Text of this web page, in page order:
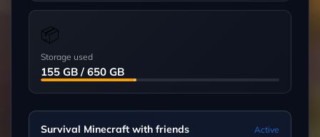
📦
Storage used
155 GB / 650 GB
Survival Minecraft with friends Active